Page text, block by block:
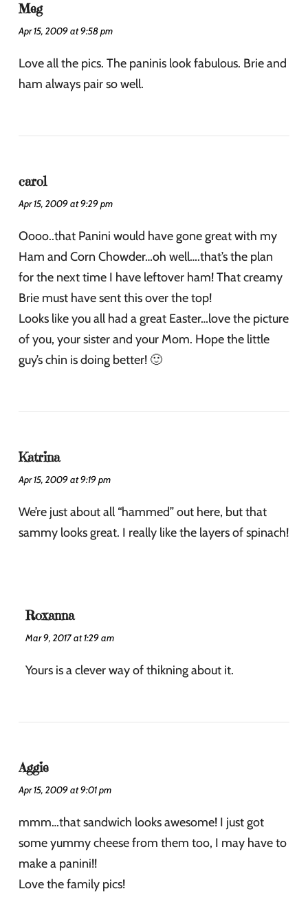
Meg
Apr 15, 2009 at 9:58 pm
Love all the pics. The paninis look fabulous. Brie and
ham always pair so well.
carol
Apr 15, 2009 at 9:29 pm
Oooo..that Panini would have gone great with my
Ham and Corn Chowder…oh well….that’s the plan
for the next time I have leftover ham! That creamy
Brie must have sent this over the top!
Looks like you all had a great Easter…love the picture
of you, your sister and your Mom. Hope the little
guy’s chin is doing better! 🙂
Katrina
Apr 15, 2009 at 9:19 pm
We’re just about all “hammed” out here, but that
sammy looks great. I really like the layers of spinach!
Roxanna
Mar 9, 2017 at 1:29 am
Yours is a clever way of thikning about it.
Aggie
Apr 15, 2009 at 9:01 pm
mmm…that sandwich looks awesome! I just got
some yummy cheese from them too, I may have to
make a panini!!
Love the family pics!